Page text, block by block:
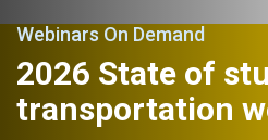
Webinars On Demand
2026 State of
transportation